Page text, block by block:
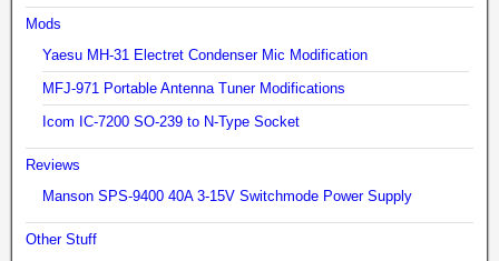
Mods
Yaesu MH-31 Electret Condenser Mic Modification
MFJ-971 Portable Antenna Tuner Modifications
Icom IC-7200 SO-239 to N-Type Socket
Reviews
Manson SPS-9400 40A 3-15V Switchmode Power Supply
Other Stuff